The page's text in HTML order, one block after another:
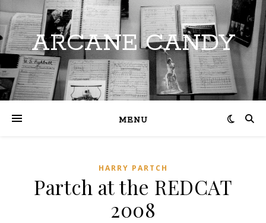
ARCANE CANDY
MENU
HARRY PARTCH
Partch at the REDCAT
2008